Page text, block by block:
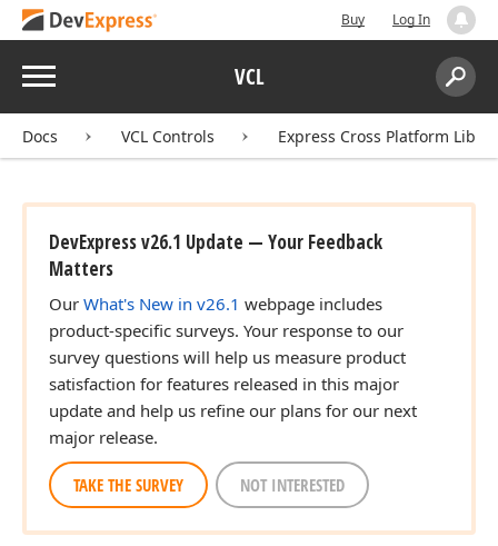
Buy Log In
Menu VCL
Search:
Docs VCL Controls Express Cross Platform
DevExpress v26.1 Update — Your Feedback
Matters
Our What's New in v26.1 webpage includes
product-specific surveys. Your response to our
survey questions will help us measure product
satisfaction for features released in this major
update and help us refine our plans for our next
major release.
TAKE THE SURVEY NOT INTERESTED